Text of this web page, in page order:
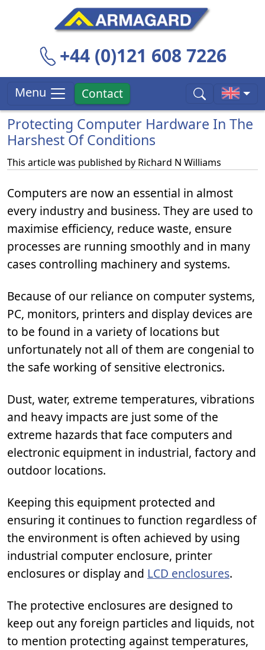
+44 (0)121 608 7226
Menu Contact
Protecting Computer Hardware In The
Harshest Of Conditions
This article was published by Richard N Williams
Computers are now an essential in almost
every industry and business. They are used to
maximise efficiency, reduce waste, ensure
processes are running smoothly and in many
cases controlling machinery and systems.
Because of our reliance on computer systems,
PC, monitors, printers and display devices are
to be found in a variety of locations but
unfortunately not all of them are congenial to
the safe working of sensitive electronics.
Dust, water, extreme temperatures, vibrations
and heavy impacts are just some of the
extreme hazards that face computers and
electronic equipment in industrial, factory and
outdoor locations.
Keeping this equipment protected and
ensuring it continues to function regardless of
the environment is often achieved by using
industrial computer enclosure, printer
enclosures or display and LCD enclosures.
The protective enclosures are designed to
keep out any foreign particles and liquids, not
to mention protecting against temperatures,